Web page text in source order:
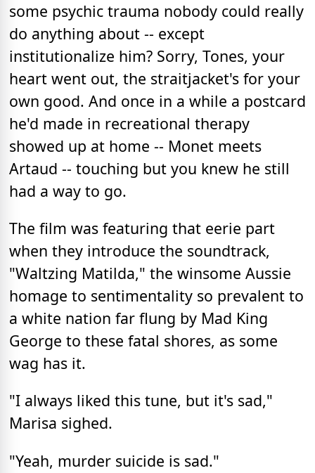
some psychic trauma nobody could really
do anything about -- except
institutionalize him? Sorry, Tones, your
heart went out, the straitjacket's for your
own good. And once in a while a postcard
he'd made in recreational therapy
showed up at home -- Monet meets
Artaud -- touching but you knew he still
had a way to go.
The film was featuring that eerie part
when they introduce the soundtrack,
"Waltzing Matilda," the winsome Aussie
homage to sentimentality so prevalent to
a white nation far flung by Mad King
George to these fatal shores, as some
wag has it.
"I always liked this tune, but it's sad,"
Marisa sighed.
"Yeah, murder suicide is sad."